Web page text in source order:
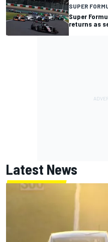
SUPER
Super
returns as
Latest News